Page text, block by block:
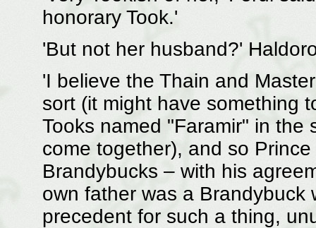
honorary Took.'
'But not her husband?'
'I believe the Thain and
sort (it might have something
Tooks named "Faramir" in
come together), and so
Brandybucks – with his
own father was a Brandybuck
precedent for such a thing,